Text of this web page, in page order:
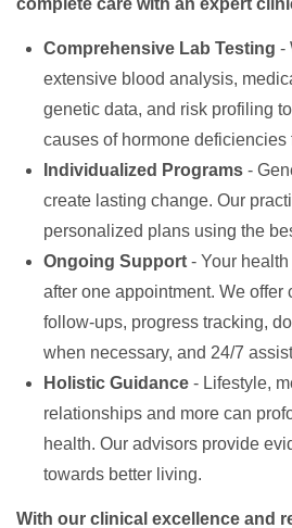
complete care with an expert
Comprehensive Lab Testing -
extensive blood analysis,
genetic data, and risk profiling
causes of hormone deficiencies
Individualized Programs -
create lasting change. Our
personalized plans using the
Ongoing Support - Your
after one appointment. We offer
follow-ups, progress tracking,
when necessary, and 24/7
Holistic Guidance - Lifestyle,
relationships and more can
health. Our advisors provide
towards better living.
With our clinical excellence and